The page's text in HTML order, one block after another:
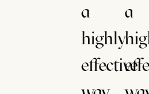
a
highly
effective
a